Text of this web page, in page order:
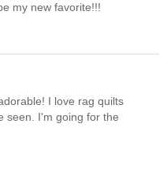
my new favorite!!!
I love rag quilts
seen. I'm going for the